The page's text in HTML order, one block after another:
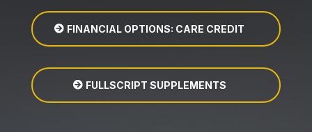
FINANCIAL OPTIONS: CARE CREDIT
FULLSCRIPT SUPPLEMENTS